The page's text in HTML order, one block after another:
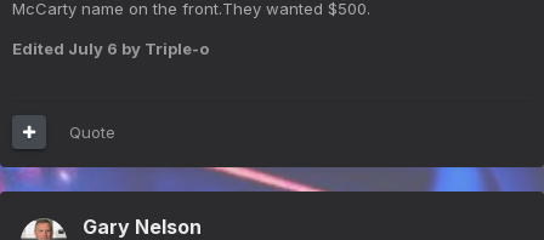
McCarty name on the front.They wanted $500.
Edited July 6 by Triple-o
Quote
Gary Nelson